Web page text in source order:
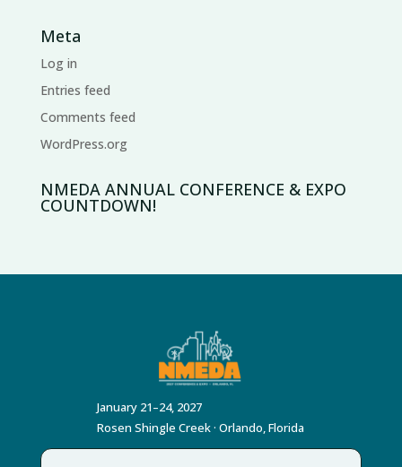
Meta
Log in
Entries feed
Comments feed
WordPress.org
NMEDA ANNUAL CONFERENCE & EXPO
COUNTDOWN!
January 21–24, 2027
Rosen Shingle Creek · Orlando, Florida